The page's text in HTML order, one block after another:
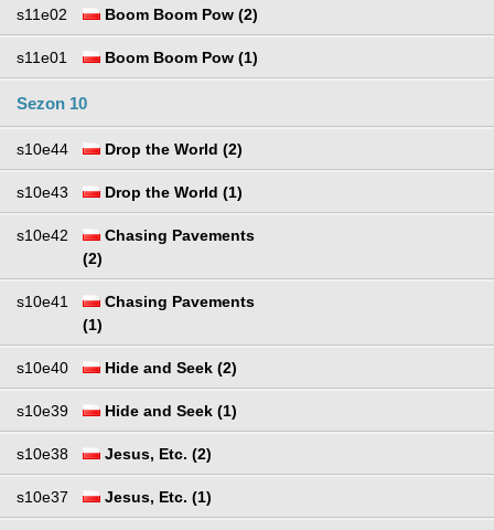
s11e02 Boom Boom Pow (2)
s11e01 Boom Boom Pow (1)
Sezon 10
s10e44 Drop the World (2)
s10e43 Drop the World (1)
s10e42
Chasing Pavements
(2)
s10e41
Chasing Pavements
(1)
s10e40 Hide and Seek (2)
s10e39 Hide and Seek (1)
s10e38 Jesus, Etc. (2)
s10e37 Jesus, Etc. (1)